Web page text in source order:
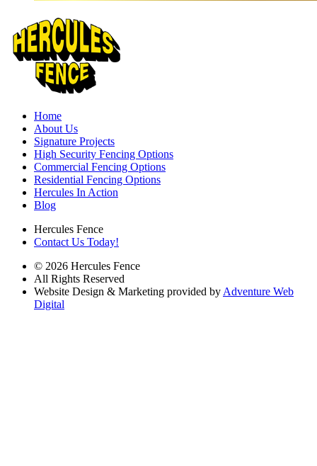
Home
About Us
Signature Projects
High Security Fencing Options
Commercial Fencing Options
Residential Fencing Options
Hercules In Action
Blog
Hercules Fence
Contact Us Today!
© 2026 Hercules Fence
All Rights Reserved
Website Design & Marketing provided byAdventure Web
Digital